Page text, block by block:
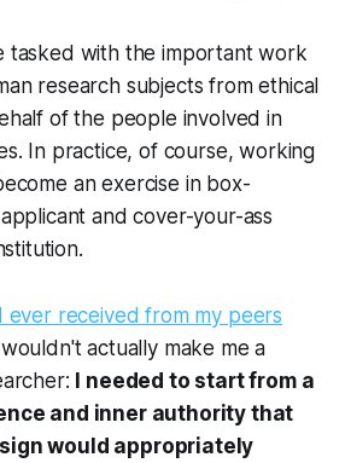
tasked with the important work
research subjects from ethical
of the people involved in
In practice, of course, working
an exercise in box-
and cover-your-ass
ever received from my peers
actually make me a
I needed to start from a
and inner authority that
would appropriately